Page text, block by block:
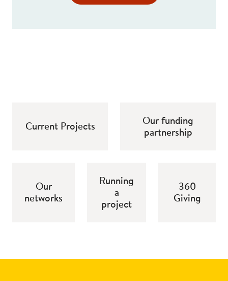
Current Projects
Our funding
partnership
Our
networks
Running
a
project
360
Giving